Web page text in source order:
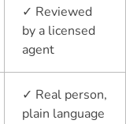
✓ Reviewed
by a licensed
agent
✓ Real person,
plain language